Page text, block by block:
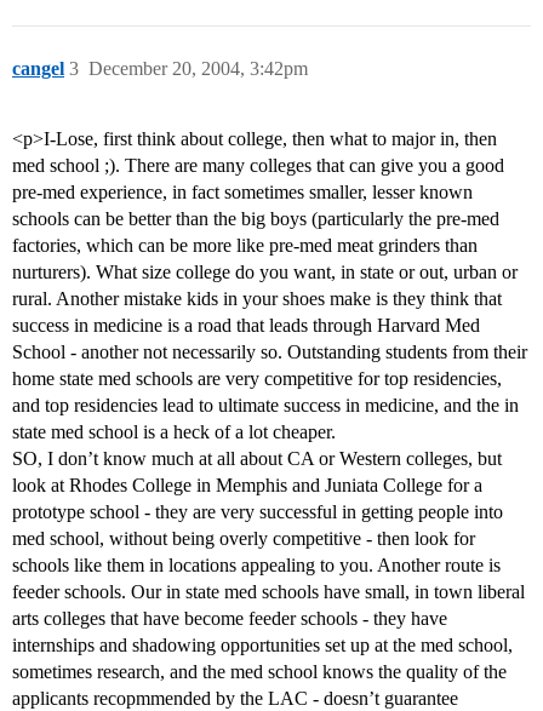
cangel December 20, 2004, 3:42pm
3
<p>I-Lose, first think about college, then what to major in, then
med school ;). There are many colleges that can give you a good
pre-med experience, in fact sometimes smaller, lesser known
schools can be better than the big boys (particularly the pre-med
factories, which can be more like pre-med meat grinders than
nurturers). What size college do you want, in state or out, urban or
rural. Another mistake kids in your shoes make is they think that
success in medicine is a road that leads through Harvard Med
School - another not necessarily so. Outstanding students from their
home state med schools are very competitive for top residencies,
and top residencies lead to ultimate success in medicine, and the in
state med school is a heck of a lot cheaper.
SO, I don’t know much at all about CA or Western colleges, but
look at Rhodes College in Memphis and Juniata College for a
prototype school - they are very successful in getting people into
med school, without being overly competitive - then look for
schools like them in locations appealing to you. Another route is
feeder schools. Our in state med schools have small, in town liberal
arts colleges that have become feeder schools - they have
internships and shadowing opportunities set up at the med school,
sometimes research, and the med school knows the quality of the
applicants recopmmended by the LAC - doesn’t guarantee